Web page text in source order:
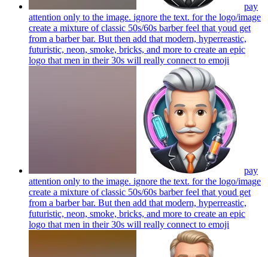
pay
attention only to the image. ignore the text. for the logo/image
create a mixture of classic 50s/60s barber feel that youd get
from a barber bar. But then add that modern, hyperreastic,
futuristic, neon, smoke, bricks, and more to create an epic
logo that men in their 30s will really connect to emoji
pay
attention only to the image. ignore the text. for the logo/image
create a mixture of classic 50s/60s barber feel that youd get
from a barber bar. But then add that modern, hyperreastic,
futuristic, neon, smoke, bricks, and more to create an epic
logo that men in their 30s will really connect to emoji